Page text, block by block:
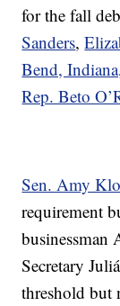
for the fall
Sanders,
Bend,
Rep. Beto
Sen. Amy
requirement
businessman
Secretary
threshold but